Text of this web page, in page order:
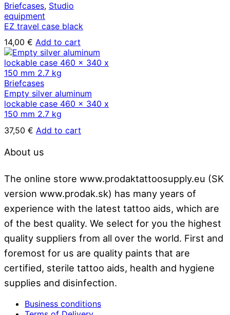
Briefcases, Studio
equipment
EZ travel case black
14,00 € Add to cart
Briefcases
Empty silver aluminum
lockable case 460 x 340 x
150 mm 2.7 kg
37,50 € Add to cart
About us
The online store www.prodaktattoosupply.eu (SK
version www.prodak.sk) has many years of
experience with the latest tattoo aids, which are
of the best quality. We select for you the highest
quality suppliers from all over the world. First and
foremost for us are quality paints that are
certified, sterile tattoo aids, health and hygiene
supplies and disinfection.
Business conditions